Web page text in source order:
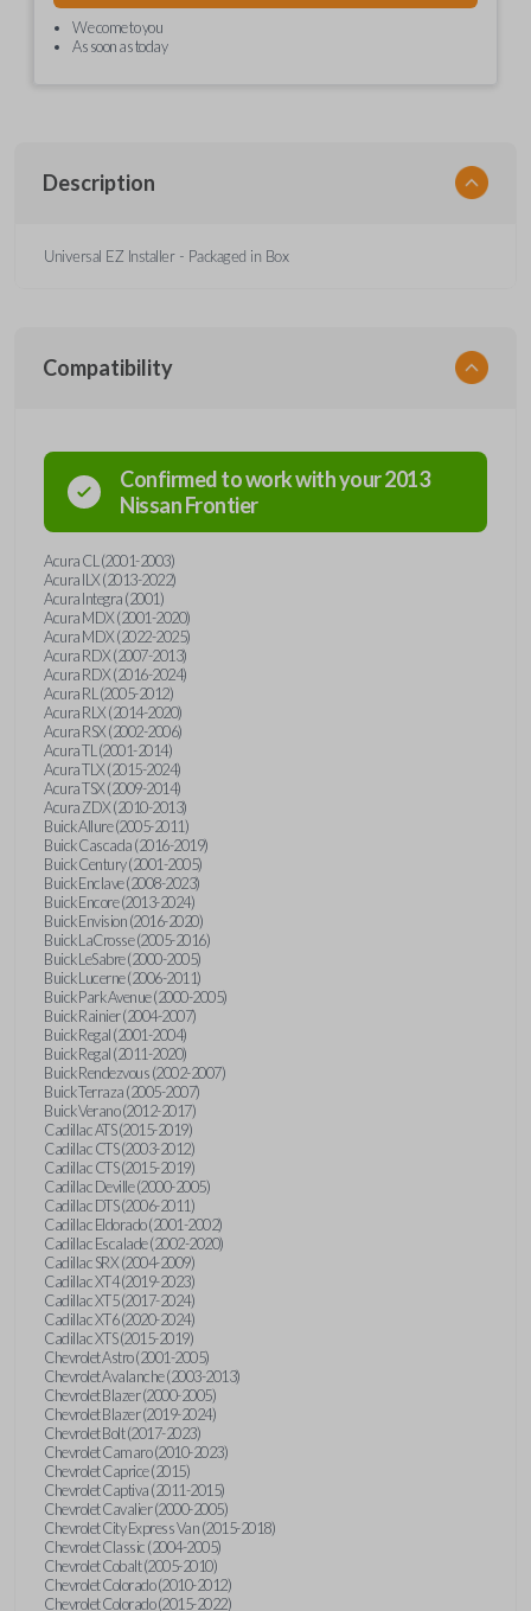
We come to you
As soon as today
Description
Universal EZ Installer - Packaged in Box
Compatibility
Confirmed to work with your2013
NissanFrontier
Acura CL (2001-2003)
Acura ILX (2013-2022)
Acura Integra (2001)
Acura MDX (2001-2020)
Acura MDX (2022-2025)
Acura RDX (2007-2013)
Acura RDX (2016-2024)
Acura RL (2005-2012)
Acura RLX (2014-2020)
Acura RSX (2002-2006)
Acura TL (2001-2014)
Acura TLX (2015-2024)
Acura TSX (2009-2014)
Acura ZDX (2010-2013)
Buick Allure (2005-2011)
Buick Cascada (2016-2019)
Buick Century (2001-2005)
Buick Enclave (2008-2023)
Buick Encore (2013-2024)
Buick Envision (2016-2020)
Buick LaCrosse (2005-2016)
Buick LeSabre (2000-2005)
Buick Lucerne (2006-2011)
Buick Park Avenue (2000-2005)
Buick Rainier (2004-2007)
Buick Regal (2001-2004)
Buick Regal (2011-2020)
Buick Rendezvous (2002-2007)
Buick Terraza (2005-2007)
Buick Verano (2012-2017)
Cadillac ATS (2015-2019)
Cadillac CTS (2003-2012)
Cadillac CTS (2015-2019)
Cadillac Deville (2000-2005)
Cadillac DTS (2006-2011)
Cadillac Eldorado (2001-2002)
Cadillac Escalade (2002-2020)
Cadillac SRX (2004-2009)
Cadillac XT4 (2019-2023)
Cadillac XT5 (2017-2024)
Cadillac XT6 (2020-2024)
Cadillac XTS (2015-2019)
Chevrolet Astro (2001-2005)
Chevrolet Avalanche (2003-2013)
Chevrolet Blazer (2000-2005)
Chevrolet Blazer (2019-2024)
Chevrolet Bolt (2017-2023)
Chevrolet Camaro (2010-2023)
Chevrolet Caprice (2015)
Chevrolet Captiva (2011-2015)
Chevrolet Cavalier (2000-2005)
Chevrolet City Express Van (2015-2018)
Chevrolet Classic (2004-2005)
Chevrolet Cobalt (2005-2010)
Chevrolet Colorado (2010-2012)
Chevrolet Colorado (2015-2022)